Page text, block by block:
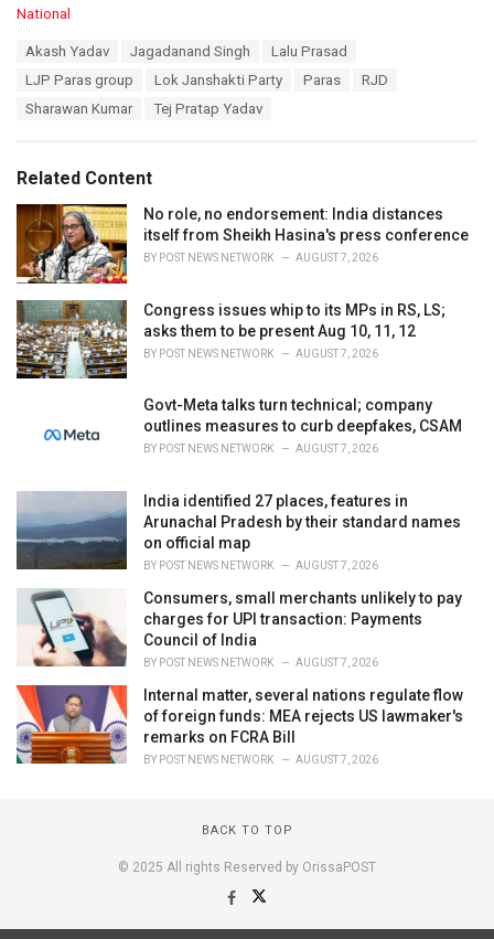
C
e
:
National
Akash Yadav Jagadanand Singh
Lalu Prasad
LJP Paras group
Lok Janshakti Party Paras
RJD
Sharawan Kumar
Tej Pratap Yadav
Related Content
No role, no endorsement: India distances
itself from Sheikh Hasina's press conference
BY POST NEWS NETWORK AUGUST 7, 2026
Congress issues whip to its MPs in RS, LS;
asks them to be present Aug 10, 11, 12
BY POST NEWS NETWORK AUGUST 7, 2026
Govt-Meta talks turn technical; company
outlines measures to curb deepfakes, CSAM
BY POST NEWS NETWORK AUGUST 7, 2026
India identified 27 places, features in
Arunachal Pradesh by their standard names
on official map
BY POST NEWS NETWORK AUGUST 7, 2026
Consumers, small merchants unlikely to pay
charges for UPI transaction: Payments
Council of India
BY POST NEWS NETWORK AUGUST 7, 2026
Internal matter, several nations regulate flow
of foreign funds: MEA rejects US lawmaker's
remarks on FCRA Bill
BY POST NEWS NETWORK AUGUST 7, 2026
BACK TO TOP
© 2025 All rights Reserved by OrissaPOST